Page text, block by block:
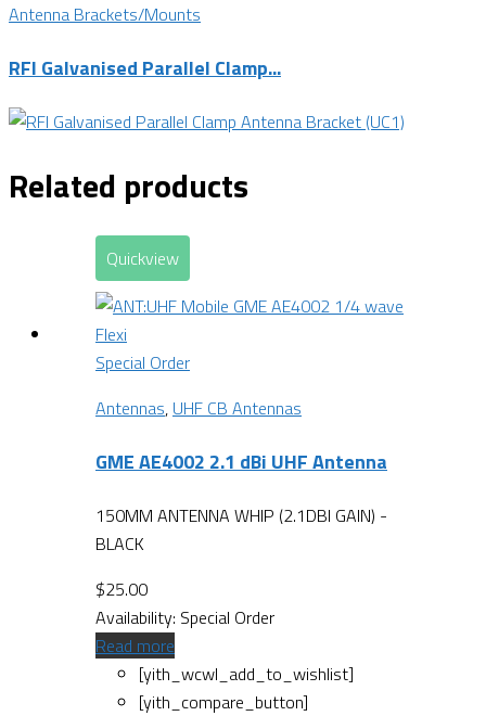
Antenna Brackets/Mounts
RFI Galvanised Parallel Clamp...
Related products
Quickview
Special Order
Antennas, UHF CB Antennas
GME AE4002 2.1 dBi UHF Antenna
150MM ANTENNA WHIP (2.1DBI GAIN) -
BLACK
$25.00
Availability: Special Order
Read more
[yith_wcwl_add_to_wishlist]
[yith_compare_button]